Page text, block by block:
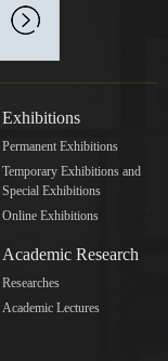
Exhibitions
Permanent Exhibitions
Temporary Exhibitions and
Special Exhibitions
Online Exhibitions
Academic Research
Researches
Academic Lectures